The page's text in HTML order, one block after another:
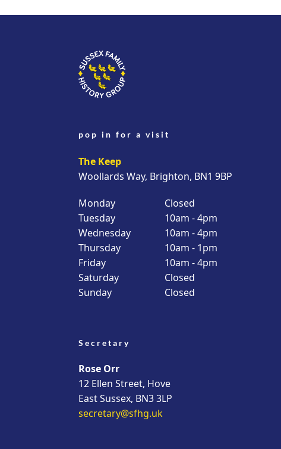
pop in for a visit
The Keep
Woollards Way, Brighton, BN1 9BP
Monday
Tuesday
Wednesday
Thursday
Friday
Saturday
Sunday
Closed
10am - 4pm
10am - 4pm
10am - 1pm
10am - 4pm
Closed
Closed
Secretary
Rose Orr
12 Ellen Street, Hove
East Sussex, BN3 3LP
secretary@sfhg.uk